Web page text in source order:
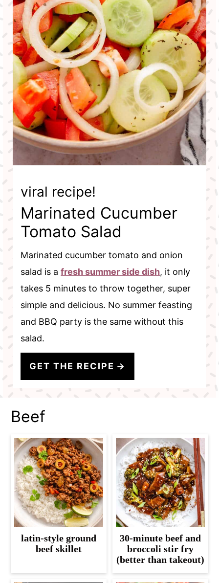
viral recipe!
Marinated Cucumber
Tomato Salad
Marinated cucumber tomato and onion
salad is afresh summer side dish, it only
takes 5 minutes to throw together, super
simple and delicious. No summer feasting
and BBQ party is the same without this
salad.
GET THE RECIPE
Beef
latin-style ground
beef skillet
30-minute beef and
broccoli stir fry
(better than takeout)